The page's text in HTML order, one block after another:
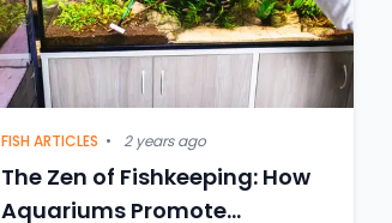
FISH ARTICLES • 2 years ago
The Zen of Fishkeeping: How
Aquariums Promote